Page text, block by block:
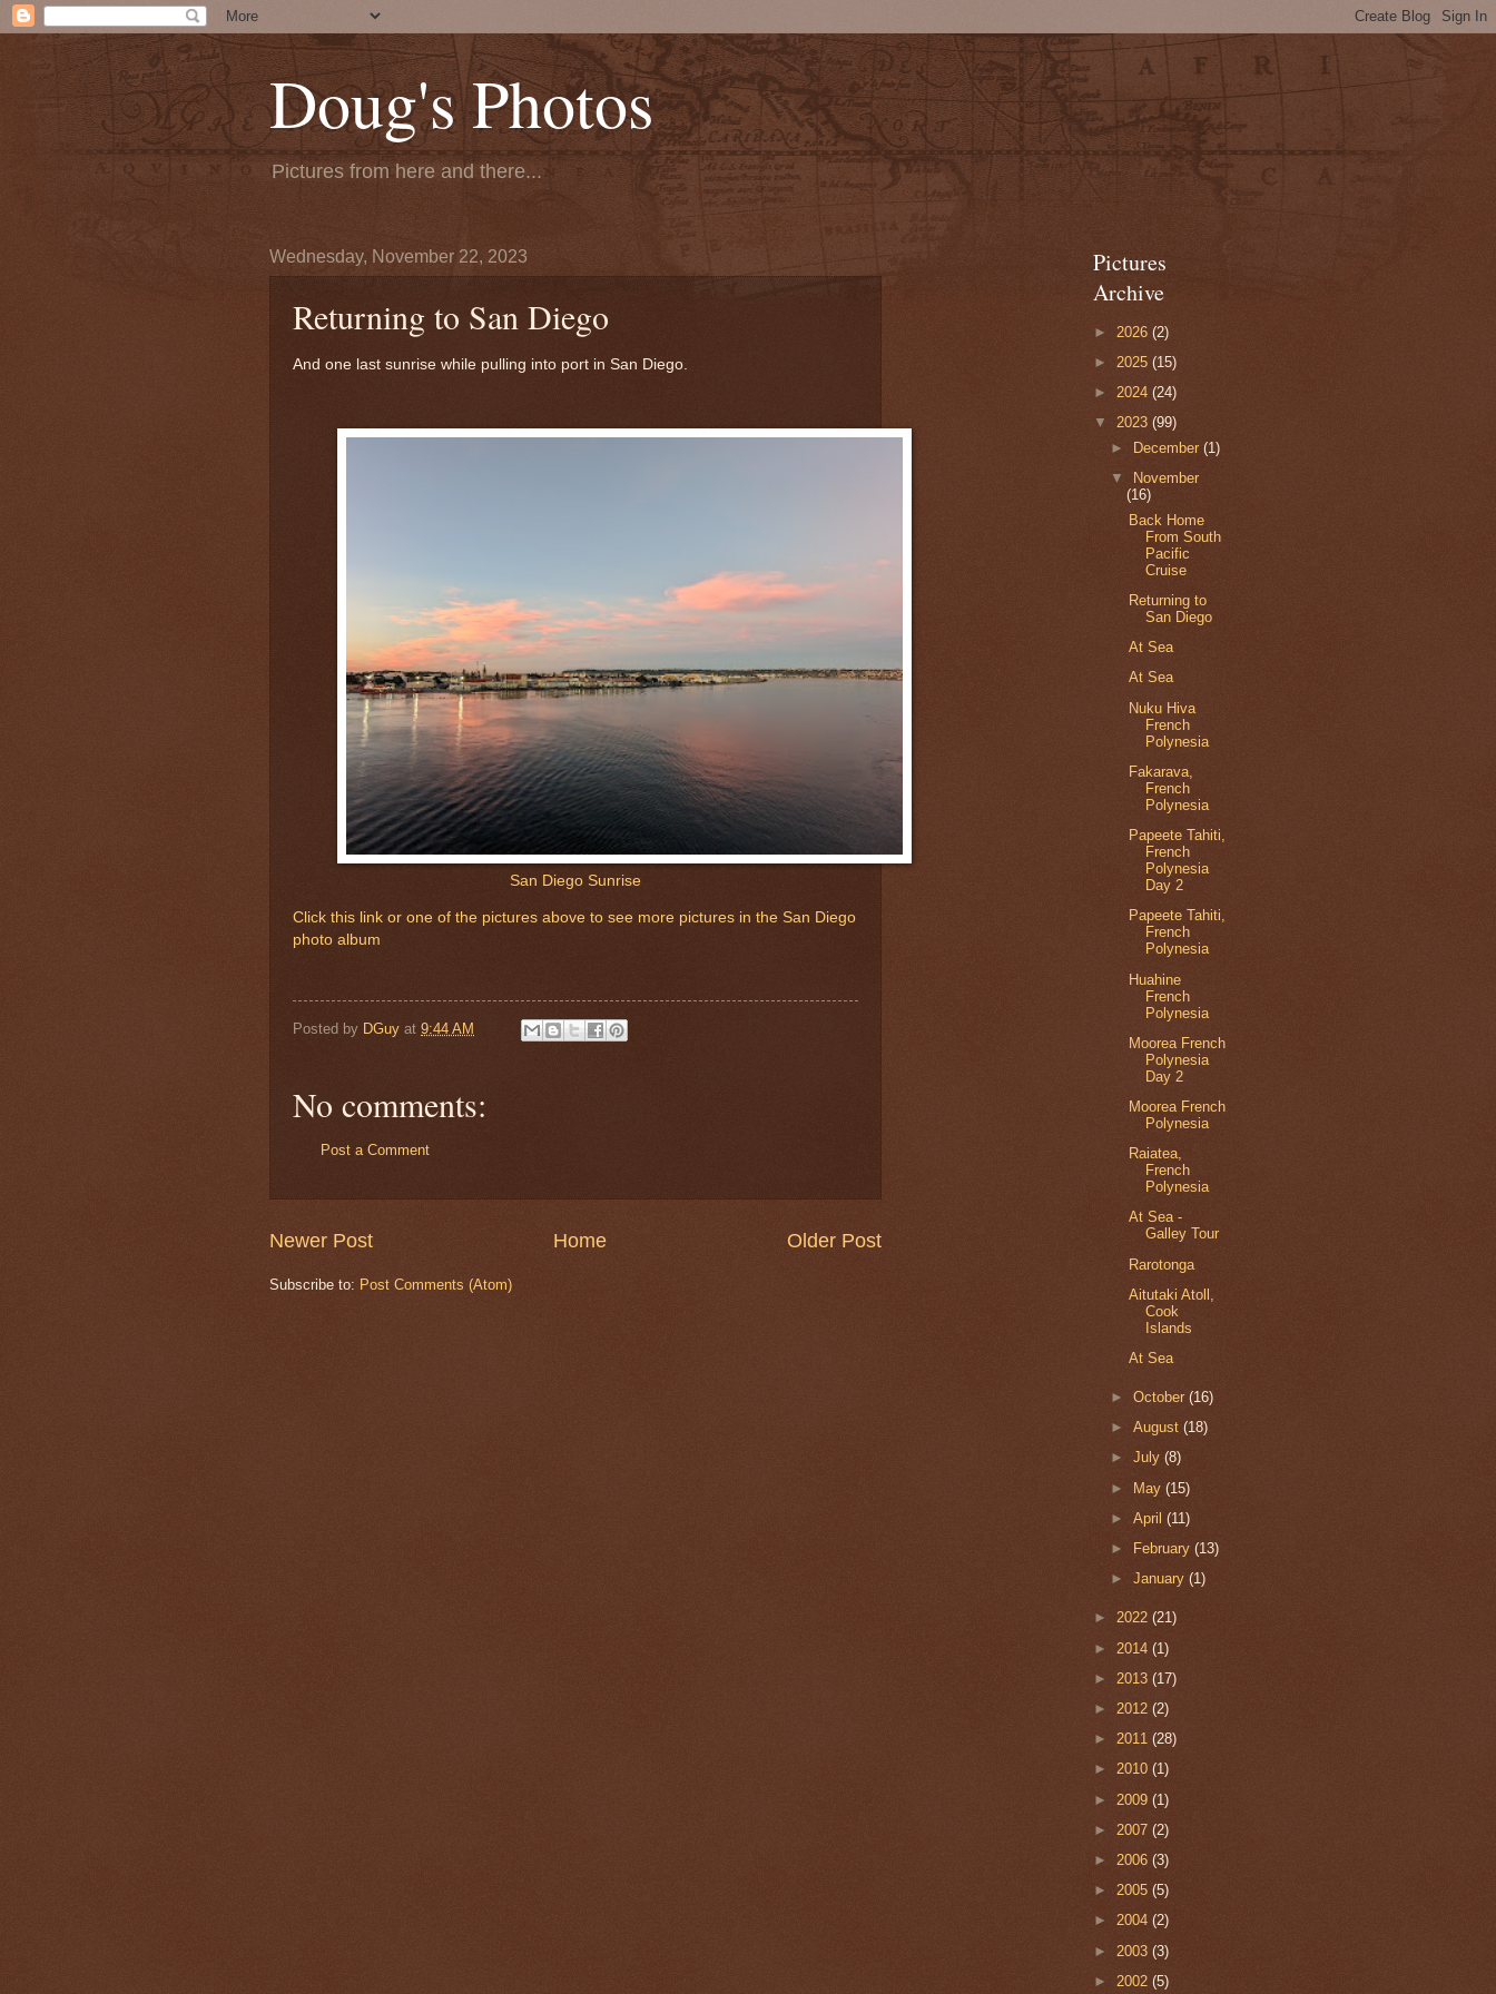
Doug's Photos
Pictures from here and there...
Wednesday, November 22, 2023
Returning to San Diego
And one last sunrise while pulling into port in San Diego.
San Diego Sunrise
Click this link or one of the pictures above to see more pictures in the San Diego
photo album
Posted by DGuy at 9:44 AM
No comments:
Post a Comment
Newer Post Older Post
Home
Subscribe to: Post Comments (Atom)
Pictures
Archive
► 2026 (2)
► 2025 (15)
► 2024 (24)
▼ 2023 (99)
►
December(1)
▼
November
(16)
Back Home
From South
Pacific
Cruise
Returning to
San Diego
At Sea
At Sea
Nuku Hiva
French
Polynesia
Fakarava,
French
Polynesia
Papeete Tahiti,
French
Polynesia
Day 2
Papeete Tahiti,
French
Polynesia
Huahine
French
Polynesia
Moorea French
Polynesia
Day 2
Moorea French
Polynesia
Raiatea,
French
Polynesia
At Sea -
Galley Tour
Rarotonga
Aitutaki Atoll,
Cook
Islands
At Sea
►October(16)
►August(18)
►July(8)
► May(15)
►April(11)
►
February(13)
►January(1)
► 2022 (21)
► 2014 (1)
► 2013 (17)
► 2012 (2)
► 2011 (28)
► 2010 (1)
► 2009 (1)
► 2007 (2)
► 2006 (3)
► 2005 (5)
► 2004 (2)
► 2003 (3)
► 2002 (5)